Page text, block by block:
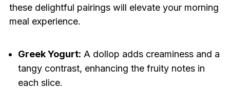
these delightful pairings will elevate your morning
meal experience.
Greek Yogurt: A dollop adds creaminess and a
tangy contrast, enhancing the fruity notes in
each slice.